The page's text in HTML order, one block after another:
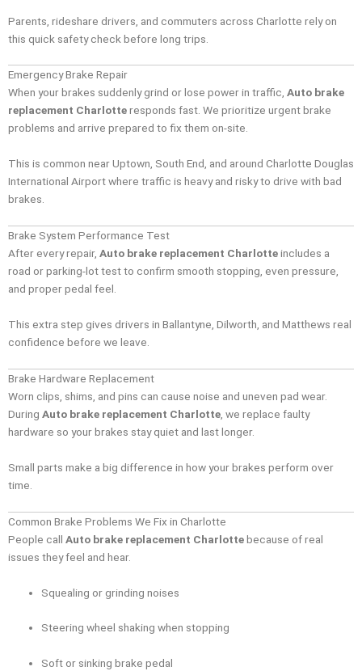
Parents, rideshare drivers, and commuters across Charlotte rely on
this quick safety check before long trips.
Emergency Brake Repair
When your brakes suddenly grind or lose power in traffic, Auto brake
replacement Charlotteresponds fast. We prioritize urgent brake
problems and arrive prepared to fix them on-site.
This is common near Uptown, South End, and around Charlotte Douglas
International Airport where traffic is heavy and risky to drive with bad
brakes.
Brake System Performance Test
After every repair, Auto brake replacement Charlotteincludes a
road or parking-lot test to confirm smooth stopping, even pressure,
and proper pedal feel.
This extra step gives drivers in Ballantyne, Dilworth, and Matthews real
confidence before we leave.
Brake Hardware Replacement
Worn clips, shims, and pins can cause noise and uneven pad wear.
During Auto brake replacement Charlotte , we replace faulty
hardware so your brakes stay quiet and last longer.
Small parts make a big difference in how your brakes perform over
time.
Common Brake Problems We Fix in Charlotte
People call Auto brake replacement Charlottebecause of real
issues they feel and hear.
Squealing or grinding noises
Steering wheel shaking when stopping
Soft or sinking brake pedal